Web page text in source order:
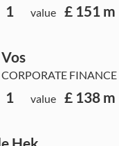
1 value £ 151 m
FINANCE
1 value £ 138 m